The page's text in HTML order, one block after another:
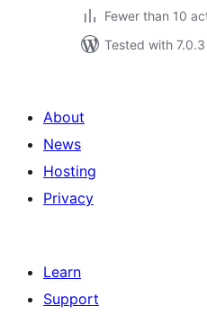
Fewer than 10
Tested with 7.0.3
About
News
Hosting
Privacy
Learn
Support